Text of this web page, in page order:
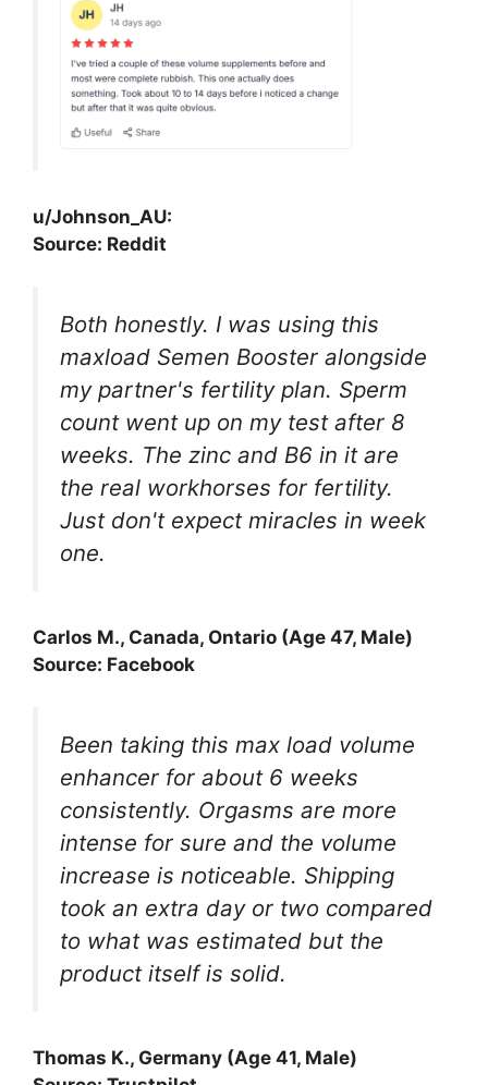
u/Johnson_AU:
Source: Reddit
Both honestly. I was using this
maxload Semen Booster alongside
my partner's fertility plan. Sperm
count went up on my test after 8
weeks. The zinc and B6 in it are
the real workhorses for fertility.
Just don't expect miracles in week
one.
Carlos M., Canada, Ontario (Age 47, Male)
Source: Facebook
Been taking this max load volume
enhancer for about 6 weeks
consistently. Orgasms are more
intense for sure and the volume
increase is noticeable. Shipping
took an extra day or two compared
to what was estimated but the
product itself is solid.
Thomas K., Germany (Age 41, Male)